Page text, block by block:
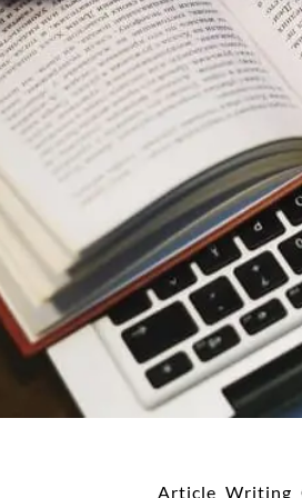
Article Writing